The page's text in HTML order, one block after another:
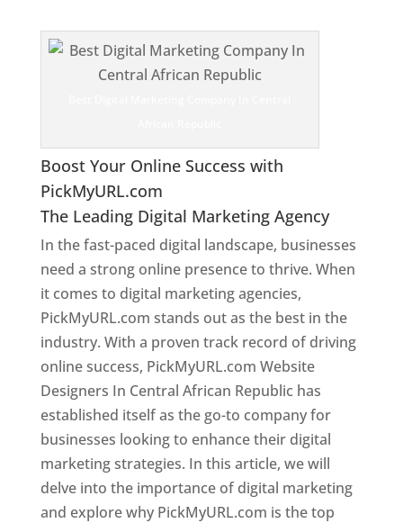
Boost Your Online Success with
PickMyURL.com
The Leading Digital Marketing Agency
In the fast-paced digital landscape, businesses
need a strong online presence to thrive. When
it comes to digital marketing agencies,
PickMyURL.com stands out as the best in the
industry. With a proven track record of driving
online success, PickMyURL.com Website
Designers In Central African Republic has
established itself as the go-to company for
businesses looking to enhance their digital
marketing strategies. In this article, we will
delve into the importance of digital marketing
and explore why PickMyURL.com is the top